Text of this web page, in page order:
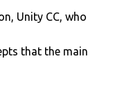
Unity CC, who
that the main